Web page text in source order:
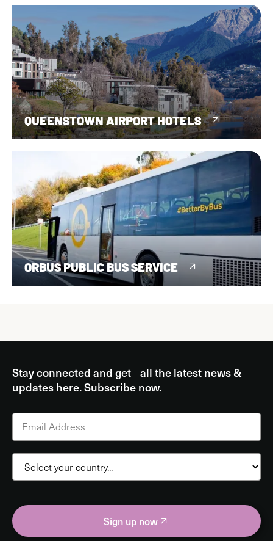
QUEENSTOWN AIRPORT HOTELS
ORBUS PUBLIC BUS SERVICE
Stay connected and get all the latest news &
updates here. Subscribe now.
Sign up now